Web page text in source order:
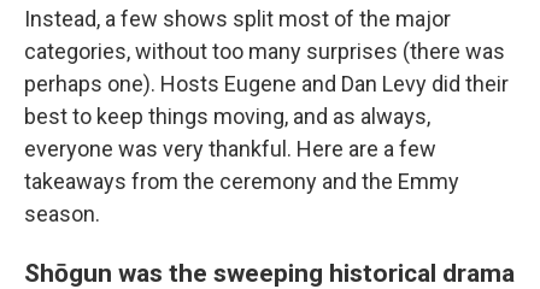
Instead, a few shows split most of the major
categories, without too many surprises (there was
perhaps one). Hosts Eugene and Dan Levy did their
best to keep things moving, and as always,
everyone was very thankful. Here are a few
takeaways from the ceremony and the Emmy
season.
Shōgun was the sweeping historical drama